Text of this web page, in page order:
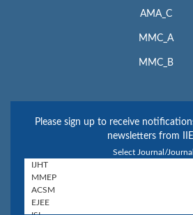
AMA_C
MMC_A
MMC_B
Please sign up to receive
newsletters from
Select Journal/